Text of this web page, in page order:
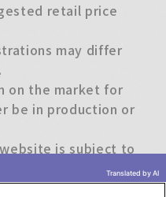
retail price
may differ
on the market for
be in production or
is subject to
Translated by AI